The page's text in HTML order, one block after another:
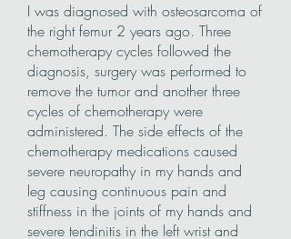
I was diagnosed with osteosarcoma of
the right femur 2 years ago. Three
chemotherapy cycles followed the
diagnosis, surgery was performed to
remove the tumor and another three
cycles of chemotherapy were
administered. The side effects of the
chemotherapy medications caused
severe neuropathy in my hands and
leg causing continuous pain and
stiffness in the joints of my hands and
severe tendinitis in the left wrist and